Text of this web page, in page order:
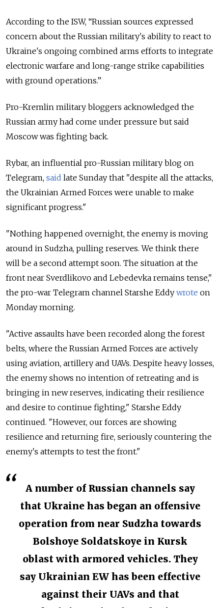
According to the ISW, “Russian sources expressed
concern about the Russian military's ability to react to
Ukraine's ongoing combined arms efforts to integrate
electronic warfare and long-range strike capabilities
with ground operations.”
Pro-Kremlin military bloggers acknowledged the
Russian army had come under pressure but said
Moscow was fighting back.
Rybar, an influential pro-Russian military blog on
Telegram, said late Sunday that "despite all the attacks,
the Ukrainian Armed Forces were unable to make
significant progress."
"Nothing happened overnight, the enemy is moving
around in Sudzha, pulling reserves. We think there
will be a second attempt soon. The situation at the
front near Sverdlikovo and Lebedevka remains tense,"
the pro-war Telegram channel Starshe Eddy wrote on
Monday morning.
"Active assaults have been recorded along the forest
belts, where the Russian Armed Forces are actively
using aviation, artillery and UAVs. Despite heavy losses,
the enemy shows no intention of retreating and is
bringing in new reserves, indicating their resilience
and desire to continue fighting," Starshe Eddy
continued. "However, our forces are showing
resilience and returning fire, seriously countering the
enemy's attempts to test the front."
A number of Russian channels say
that Ukraine has began an offensive
operation from near Sudzha towards
Bolshoye Soldatskoye in Kursk
oblast with armored vehicles. They
say Ukrainian EW has been effective
against their UAVs and that